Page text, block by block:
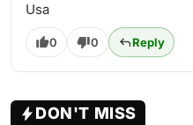
Usa
0 0 Reply
DON'T MISS